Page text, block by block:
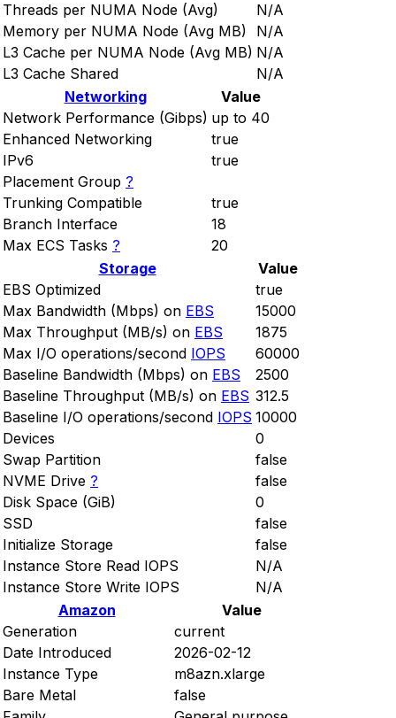
Threads per NUMA Node (Avg)
N/A
Memory per NUMA Node (Avg MB)
N/A
L3 Cache per NUMA Node (Avg MB) N/A
L3 Cache Shared
N/A
Networking
Value
Network Performance (Gibps) up to 40
Enhanced Networking
true
IPv6
true
Placement Group ?
Trunking Compatible
true
Branch Interface
18
Max ECS Tasks ?
20
Storage
Value
EBS Optimized
true
Max Bandwidth (Mbps) on EBS
15000
Max Throughput (MB/s) on EBS
1875
Max I/O operations/second IOPS
60000
Baseline Bandwidth (Mbps) on EBS
2500
Baseline Throughput (MB/s) on EBS 312.5
Baseline I/O operations/second IOPS 10000
Devices
0
Swap Partition
false
NVME Drive ?
false
Disk Space (GiB)
0
SSD
false
Initialize Storage
false
Instance Store Read IOPS
N/A
Instance Store Write IOPS
N/A
Amazon
Value
Generation
current
Date Introduced
2026-02-12
Instance Type
m8azn.xlarge
Bare Metal
false